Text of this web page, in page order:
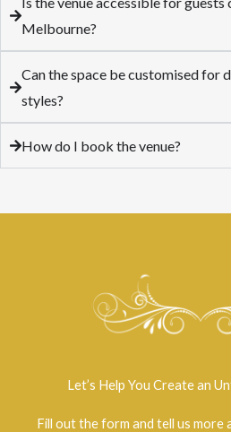
Melbourne?
Can the space be customised for
styles?
How do I book the venue?
Let’s Help You Create an
Fill out the form and tell us